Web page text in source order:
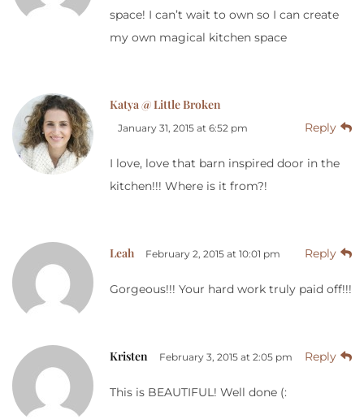
space! I can’t wait to own so I can create
my own magical kitchen space
Katya @ Little Broken
January 31, 2015 at 6:52 pm Reply
I love, love that barn inspired door in the
kitchen!!! Where is it from?!
Leah February 2, 2015 at 10:01 pm Reply
Gorgeous!!! Your hard work truly paid off!!!
Kristen February 3, 2015 at 2:05 pm Reply
This is BEAUTIFUL! Well done (: